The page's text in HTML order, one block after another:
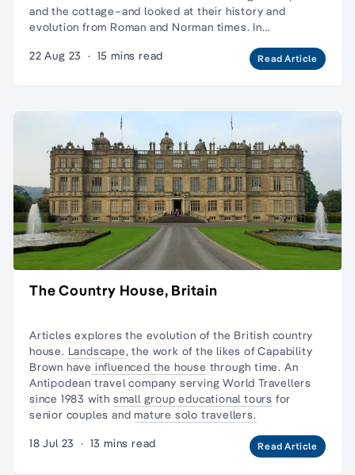
and the cottage–and looked at their history and
evolution from Roman and Norman times. In…
22 Aug 23 · 15 mins read Read Article
The Country House, Britain
Articles explores the evolution of the British country
house. Landscape, the work of the likes ofCapability
Brown have influenced the house through time. An
Antipodean travel company serving World Travellers
since 1983 with small group educational tours for
senior couples andmature solo travellers.
18 Jul 23 · 13 mins read Read Article